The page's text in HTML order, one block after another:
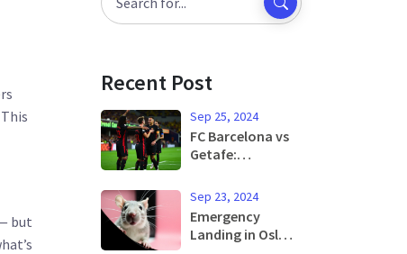
but
Recent Post
Sep 25, 2024
FC Barcelona vs
Getafe:
Preview and
Predicted Lineup
Set for La Liga
Showdown
Sep 23, 2024
Emergency
Landing in Oslo